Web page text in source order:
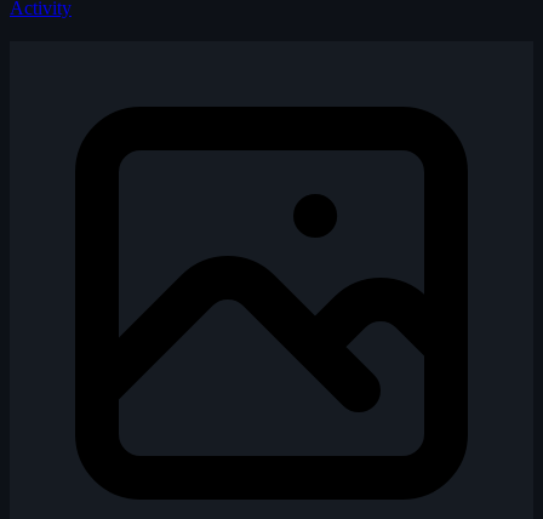
Activity